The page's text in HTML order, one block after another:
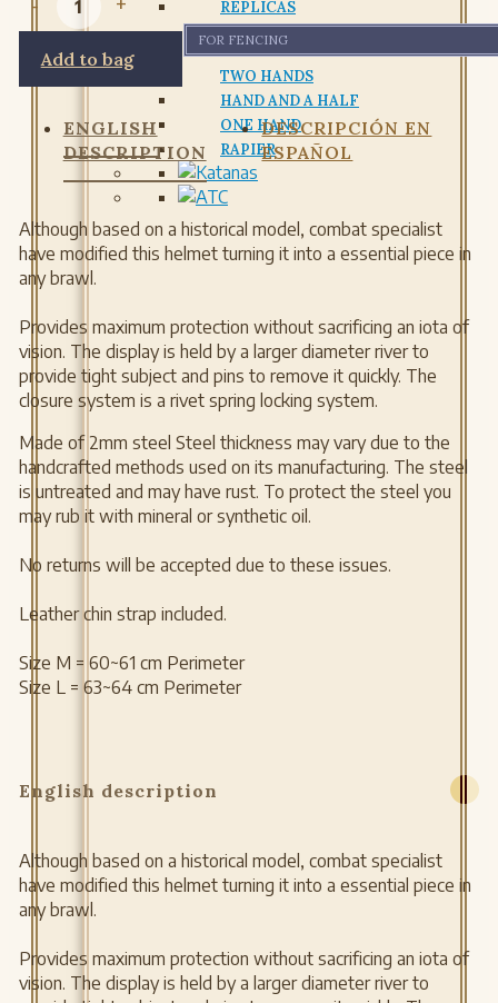
REPLICAS
FOR FENCING
TWO HANDS
HAND AND A HALF
ONE HAND
RAPIER
Add to bag
ENGLISH
DESCRIPTION
DESCRIPCIÓN EN
ESPAÑOL
Although based on a historical model, combat specialist
have modified this helmet turning it into a essential piece in
any brawl.
Provides maximum protection without sacrificing an iota of
vision. The display is held by a larger diameter river to
provide tight subject and pins to remove it quickly. The
closure system is a rivet spring locking system.
Made of 2mm steel Steel thickness may vary due to the
handcrafted methods used on its manufacturing. The steel
is untreated and may have rust. To protect the steel you
may rub it with mineral or synthetic oil.
No returns will be accepted due to these issues.
Leather chin strap included.
Size M = 60~61 cm Perimeter
Size L = 63~64 cm Perimeter
English description
Although based on a historical model, combat specialist
have modified this helmet turning it into a essential piece in
any brawl.
Provides maximum protection without sacrificing an iota of
vision. The display is held by a larger diameter river to